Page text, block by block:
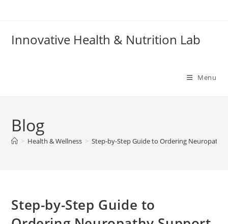
Innovative Health & Nutrition Lab
Menu
Blog
> Health & Wellness > Step-by-Step Guide to Ordering
Step-by-Step Guide to